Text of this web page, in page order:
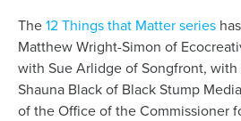
News
The 12 Things that Matter series
Matthew Wright-Simon of
with Sue Arlidge of Songfront, with
Shauna Black of Black Stump
of the Office of the Commissioner